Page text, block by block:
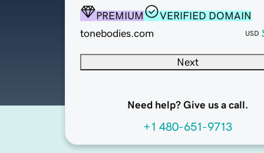
PREMIUM
VERIFIED DOMAIN
tonebodies.com
USD
Next
Need help? Give us a call.
+1 480-651-9713